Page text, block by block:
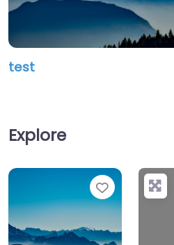
test
Explore
Favorite